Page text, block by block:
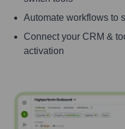
Automate workflows to
Connect your CRM &
activation